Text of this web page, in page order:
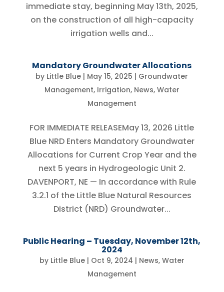
immediate stay, beginning May 13th, 2025,
on the construction of all high-capacity
irrigation wells and...
Mandatory Groundwater Allocations
by Little Blue | May 15, 2025 | Groundwater
Management, Irrigation, News, Water
Management
FOR IMMEDIATE RELEASEMay 13, 2026 Little
Blue NRD Enters Mandatory Groundwater
Allocations for Current Crop Year and the
next 5 years in Hydrogeologic Unit 2.
DAVENPORT, NE — In accordance with Rule
3.2.1 of the Little Blue Natural Resources
District (NRD) Groundwater...
Public Hearing – Tuesday, November 12th,
2024
by Little Blue| Oct 9, 2024 | News, Water
Management